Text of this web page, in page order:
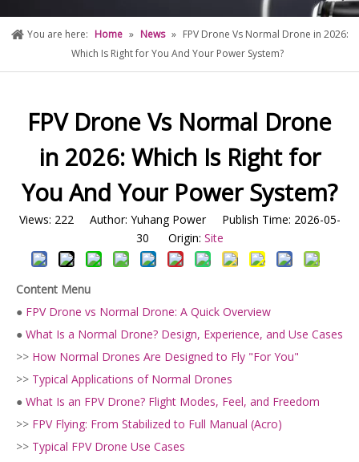
You are here: Home » News » FPV Drone Vs Normal Drone in 2026:
Which Is Right for You And Your Power System?
FPV Drone Vs Normal Drone
in 2026: Which Is Right for
You And Your Power System?
Views: 222Author: Yuhang Power Publish Time: 2026-05-
30 Origin: Site
Content Menu
● FPV Drone vs Normal Drone: A Quick Overview
● What Is a Normal Drone? Design, Experience, and Use Cases
>> How Normal Drones Are Designed to Fly "For You"
>> Typical Applications of Normal Drones
● What Is an FPV Drone? Flight Modes, Feel, and Freedom
>> FPV Flying: From Stabilized to Full Manual (Acro)
>> Typical FPV Drone Use Cases